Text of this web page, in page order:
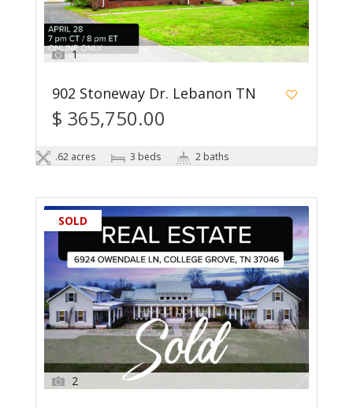
1
902 Stoneway Dr. Lebanon TN
$ 365,750.00
.62 acres 3 beds 2 baths
SOLD
2